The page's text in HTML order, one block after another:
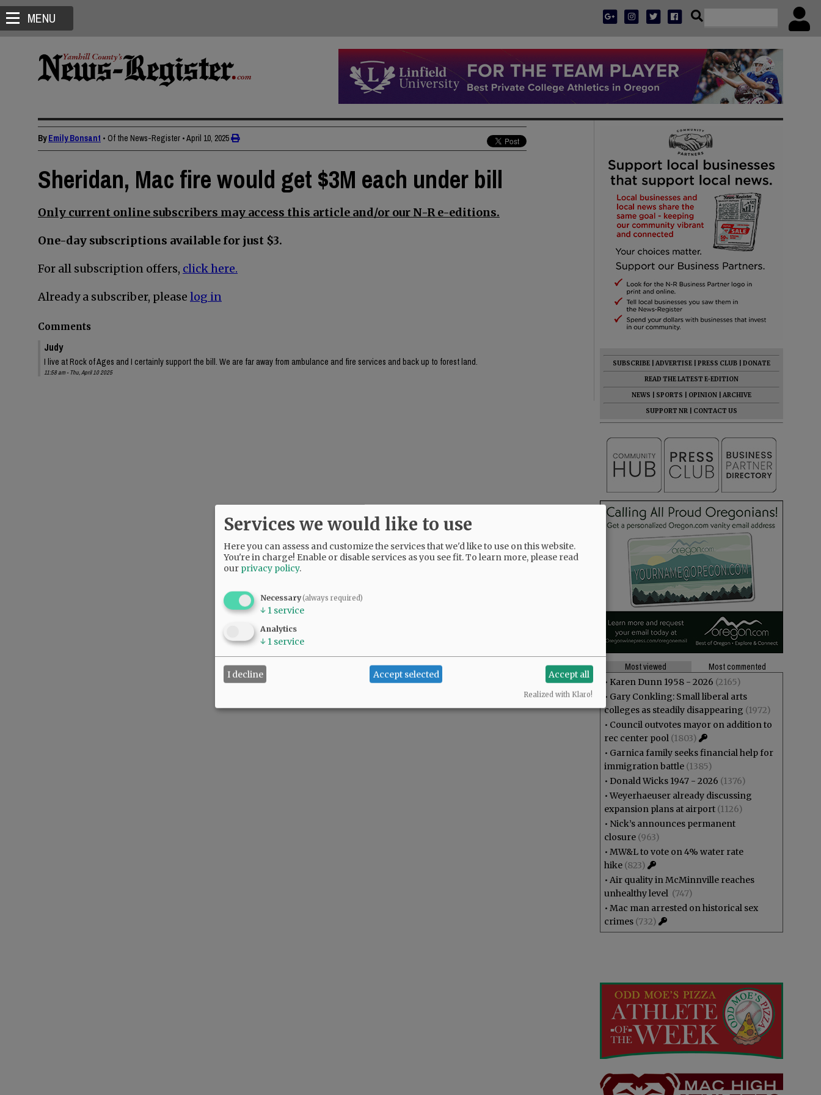
MENU
ByEmily Bonsant • Of the News-Register •April 10, 2025
Sheridan, Mac fire would get $3M each under bill
Only current online subscribers may access this article and/or our N-R e-editions.
One-day subscriptions available for just $3.
For all subscription offers, click here.
Already a subscriber, please log in
Comments
Judy
I live at Rock of Ages and I certainly support the bill. We are far away from ambulance and fire services and back up to forest land.
11:58 am - Thu, April 10 2025
SUBSCRIBE ADVERTISE PRESS CLUB
DONATE
READ THE LATEST E-EDITION
NEWS
SPORTS OPINION
ARCHIVE
SUPPORT NR
CONTACT US
Most viewed
Most commented
• Karen Dunn 1958 - 2026 (2165)
• Gary Conkling: Small liberal arts
colleges as steadily disappearing (1972)
• Council outvotes mayor on addition to
rec center pool (1803)
• Garnica family seeks financial help for
immigration battle (1385)
• Donald Wicks 1947 - 2026 (1376)
•Weyerhaeuser already discussing
expansion plans at airport (1126)
• Nick’s announces permanent
closure (963)
• MW&L to vote on 4% water rate
hike (823)
• Air quality in McMinnville reaches
unhealthy level (747)
• Mac man arrested on historical sex
crimes (732)
Services we would like to use
Here you can assess and customize the services that we'd like to use on this website.
You're in charge! Enable or disable services as you see fit.To learn more, please read
our privacy policy.
Necessary(always required)
↓ 1 service
Analytics
↓ 1 service
I decline Accept selected Accept all
Realized with Klaro!